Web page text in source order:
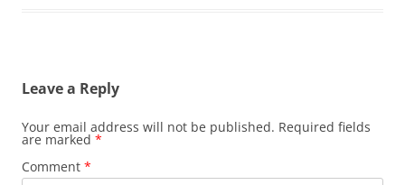
Leave a Reply
Your email address will not be published. Required fields
are marked *
Comment *